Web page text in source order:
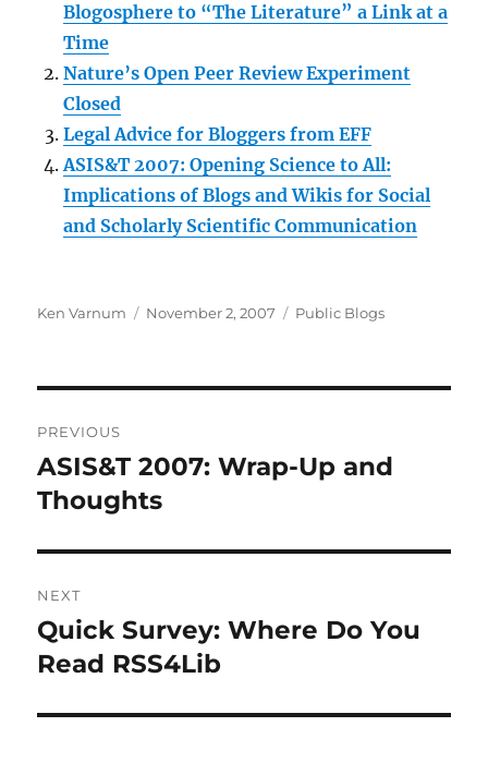
Blogosphere to “The Literature” a Link at a
Time
Nature’s Open Peer Review Experiment
Closed
Legal Advice for Bloggers from EFF
ASIS&T 2007: Opening Science to All:
Implications of Blogs and Wikis for Social
and Scholarly Scientific Communication
Author
Ken Varnum
Posted
November 2, 2007 Categories
Public Blogs
navigation
PREVIOUS
Previous
post:
ASIS&T 2007: Wrap-Up and
Thoughts
NEXT
Next
post:
Quick Survey: Where Do You
Read RSS4Lib